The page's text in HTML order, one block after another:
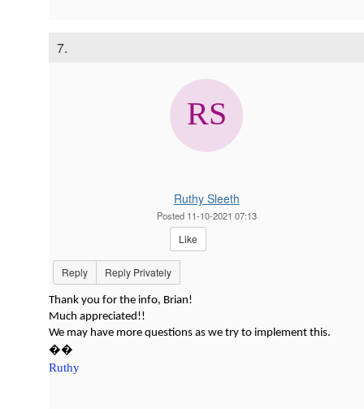
7.
Ruthy Sleeth
Posted 11-10-2021 07:13
Like
Reply Reply Privately
Thank you for the info, Brian!
Much appreciated!!
We may have more questions as we try to implement this.
��
Ruthy